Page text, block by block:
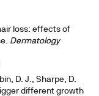
loss: effects of
Dermatology
D. J., Sharpe, D.
different growth